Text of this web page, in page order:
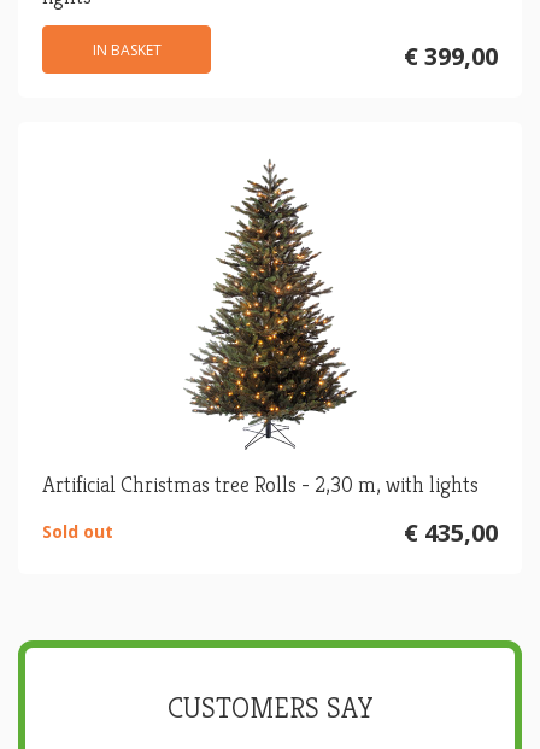
€ 399,00
IN BASKET
Artificial Christmas tree Rolls - 2,30 m, with lights
€ 435,00
Sold out
CUSTOMERS SAY